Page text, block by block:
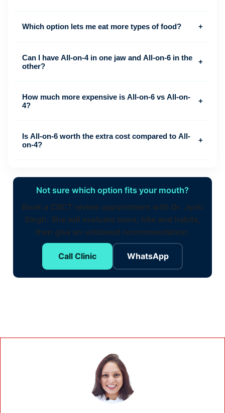
Which option lets me eat more types of food? +
Can I have All-on-4 in one jaw and All-on-6 in the
other?
+
How much more expensive is All-on-6 vs All-on-
4?
+
Is All-on-6 worth the extra cost compared to All-
on-4?
+
Not sure which option fits your mouth?
Book a CBCT review appointment with Dr. Jyoti
Singh. She will evaluate bone, bite and habits,
then give an unbiased recommendation.
Call Clinic WhatsApp